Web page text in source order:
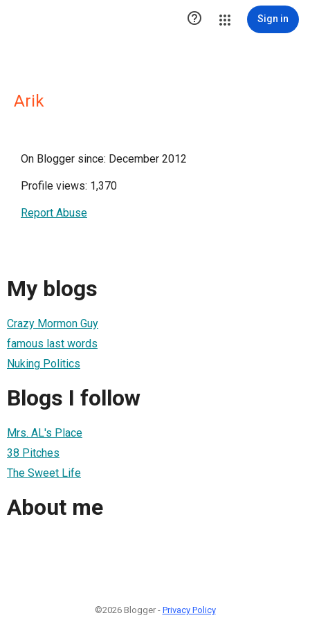
 Sign in
Arik
On Blogger since: December 2012
Profile views: 1,370
Report Abuse
My blogs
Crazy Mormon Guy
famous last words
Nuking Politics
Blogs I follow
Mrs. AL's Place
38 Pitches
The Sweet Life
About me
©2026 Blogger - Privacy Policy